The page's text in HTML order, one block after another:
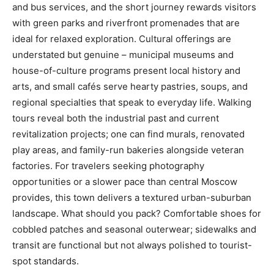
and bus services, and the short journey rewards visitors
with green parks and riverfront promenades that are
ideal for relaxed exploration. Cultural offerings are
understated but genuine – municipal museums and
house-of-culture programs present local history and
arts, and small cafés serve hearty pastries, soups, and
regional specialties that speak to everyday life. Walking
tours reveal both the industrial past and current
revitalization projects; one can find murals, renovated
play areas, and family-run bakeries alongside veteran
factories. For travelers seeking photography
opportunities or a slower pace than central Moscow
provides, this town delivers a textured urban-suburban
landscape. What should you pack? Comfortable shoes for
cobbled patches and seasonal outerwear; sidewalks and
transit are functional but not always polished to tourist-
spot standards.